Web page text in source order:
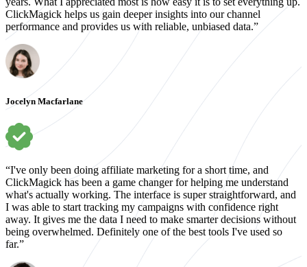
ClickMagick helps us gain deeper insights into our channel
performance and provides us with reliable, unbiased data.”
Jocelyn Macfarlane
“I've only been doing affiliate marketing for a short time, and
ClickMagick has been a game changer for helping me understand
what's actually working. The interface is super straightforward, and
I was able to start tracking my campaigns with confidence right
away. It gives me the data I need to make smarter decisions without
being overwhelmed. Definitely one of the best tools I've used so
far.”